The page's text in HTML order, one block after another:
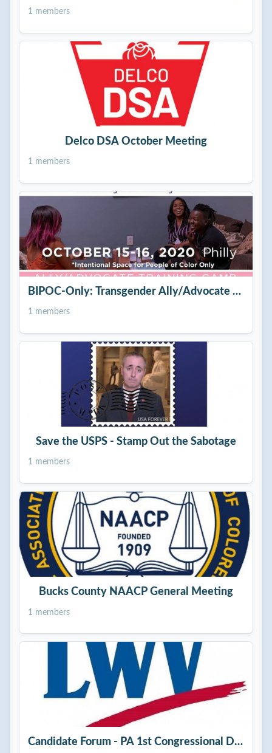
1 members
Delco DSA October Meeting
1 members
BIPOC-Only: Transgender Ally/Advocate
1 members
Save the USPS - Stamp Out the Sabotage
1 members
Bucks County NAACP General Meeting
1 members
Candidate Forum - PA 1st Congressional District